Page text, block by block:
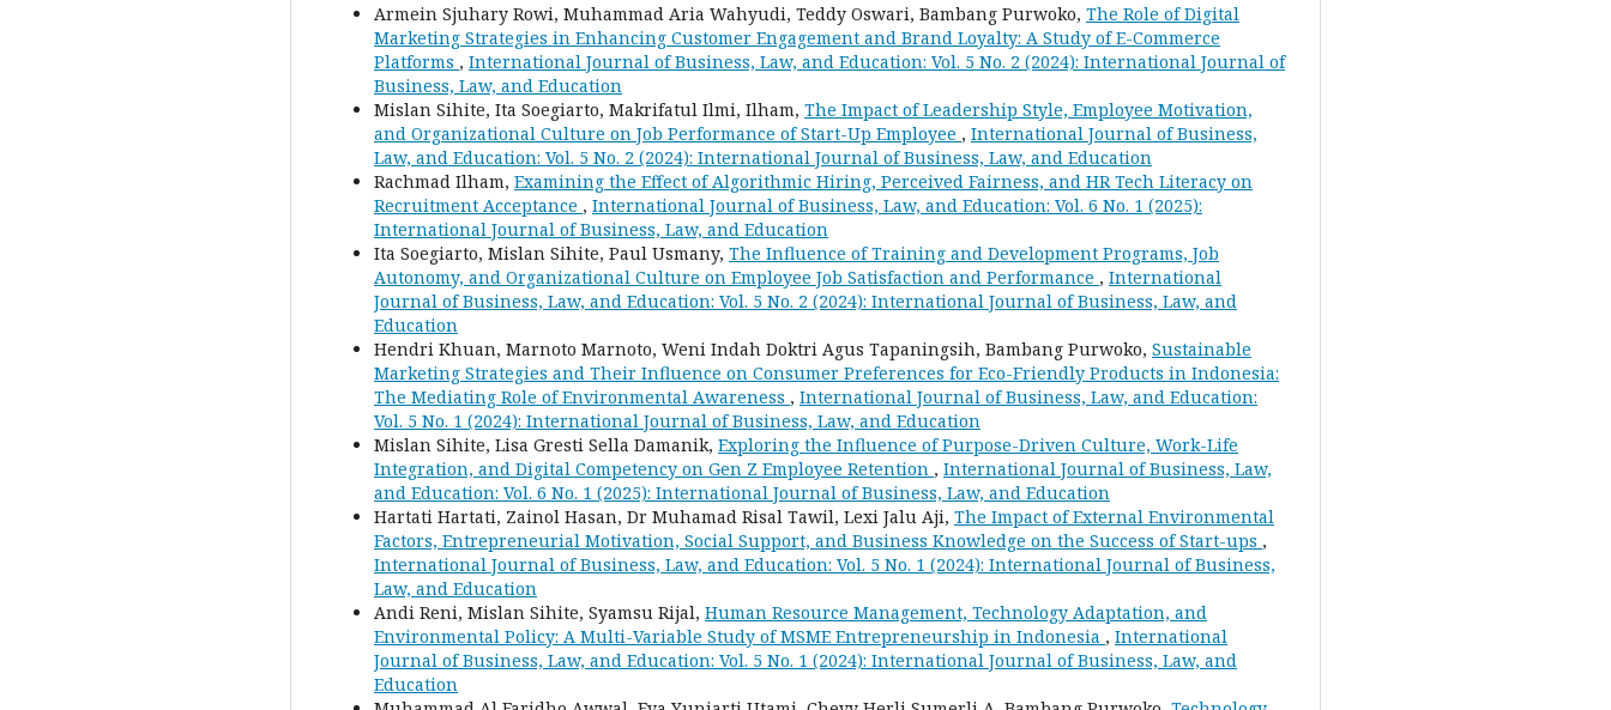
Armein Sjuhary Rowi, Muhammad Aria Wahyudi, Teddy Oswari, Bambang Purwoko, The Role of Digital
Marketing Strategies in Enhancing Customer Engagement and Brand Loyalty: A Study of E-Commerce
Platforms , International Journal of Business, Law, and Education: Vol. 5 No. 2 (2024): International Journal of
Business, Law, and Education
Mislan Sihite, Ita Soegiarto, Makrifatul Ilmi, Ilham, The Impact of Leadership Style, Employee Motivation,
and Organizational Culture on Job Performance of Start-Up Employee , International Journal of Business,
Law, and Education: Vol. 5 No. 2 (2024): International Journal of Business, Law, and Education
Rachmad Ilham, Examining the Effect of Algorithmic Hiring, Perceived Fairness, and HR Tech Literacy on
Recruitment Acceptance , International Journal of Business, Law, and Education: Vol. 6 No. 1 (2025):
International Journal of Business, Law, and Education
Ita Soegiarto, Mislan Sihite, Paul Usmany, The Influence of Training and Development Programs, Job
Autonomy, and Organizational Culture on Employee Job Satisfaction and Performance , International
Journal of Business, Law, and Education: Vol. 5 No. 2 (2024): International Journal of Business, Law, and
Education
Hendri Khuan, Marnoto Marnoto, Weni Indah Doktri Agus Tapaningsih, Bambang Purwoko, Sustainable
Marketing Strategies and Their Influence on Consumer Preferences for Eco-Friendly Products in Indonesia:
The Mediating Role of Environmental Awareness , International Journal of Business, Law, and Education:
Vol. 5 No. 1 (2024): International Journal of Business, Law, and Education
Mislan Sihite, Lisa Gresti Sella Damanik, Exploring the Influence of Purpose-Driven Culture, Work-Life
Integration, and Digital Competency on Gen Z Employee Retention , International Journal of Business, Law,
and Education: Vol. 6 No. 1 (2025): International Journal of Business, Law, and Education
Hartati Hartati, Zainol Hasan, Dr Muhamad Risal Tawil, Lexi Jalu Aji, The Impact of External Environmental
Factors, Entrepreneurial Motivation, Social Support, and Business Knowledge on the Success of Start-ups ,
International Journal of Business, Law, and Education: Vol. 5 No. 1 (2024): International Journal of Business,
Law, and Education
Andi Reni, Mislan Sihite, Syamsu Rijal, Human Resource Management, Technology Adaptation, and
Environmental Policy: A Multi-Variable Study of MSME Entrepreneurship in Indonesia , International
Journal of Business, Law, and Education: Vol. 5 No. 1 (2024): International Journal of Business, Law, and
Education